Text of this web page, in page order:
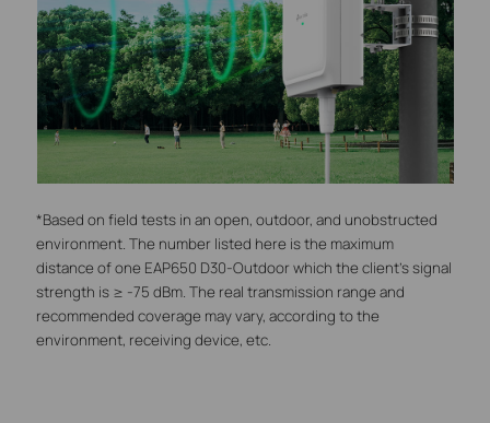
*Based on field tests in an open, outdoor, and unobstructed
environment. The number listed here is the maximum
distance of one EAP650 D30-Outdoor which the client's signal
strength is ≥ -75 dBm. The real transmission range and
recommended coverage may vary, according to the
environment, receiving device, etc.